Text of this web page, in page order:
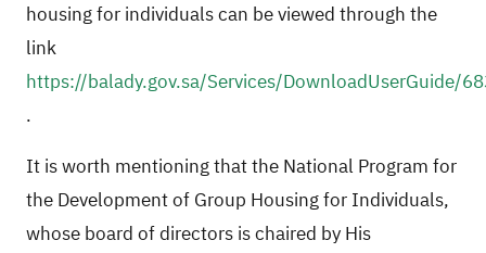
housing for individuals can be viewed through the
link
https://balady.gov.sa/Services/DownloadUserGuide/
.
It is worth mentioning that the National Program for
the Development of Group Housing for Individuals,
whose board of directors is chaired by His